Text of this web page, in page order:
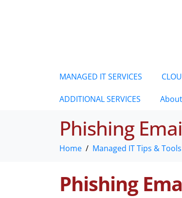
MANAGED IT SERVICES
ADDITIONAL SERVICES
Phishing
Home Managed IT Tips & Tools
Phishing